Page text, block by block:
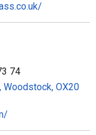
74
Woodstock, OX20